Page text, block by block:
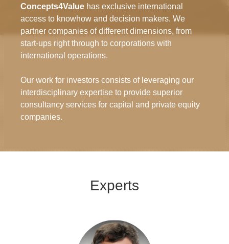
Concepts4Value has exclusive international
access to knowhow and decision makers. We
partner companies of different dimensions, from
start-ups right through to corporations with
international operations.
Our work for investors consists of leveraging our
interdisciplinary expertise to provide superior
consultancy services for capital and private equity
companies.
Experts